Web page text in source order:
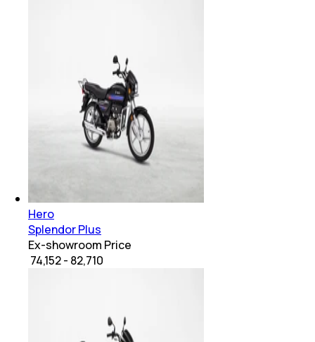
Hero
Splendor Plus
Ex-showroom Price
₹ 74,152 - 82,710